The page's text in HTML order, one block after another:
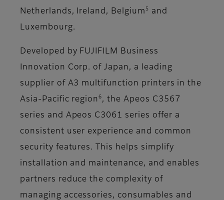
Netherlands, Ireland, Belgium 5
and
Luxembourg.
Developed by FUJIFILM Business
Innovation Corp. of Japan, a leading
supplier of A3 multifunction printers in the
Asia-Pacific region6 , the Apeos C3567
series and Apeos C3061 series offer a
consistent user experience and common
security features. This helps simplify
installation and maintenance, and enables
partners reduce the complexity of
managing accessories, consumables and